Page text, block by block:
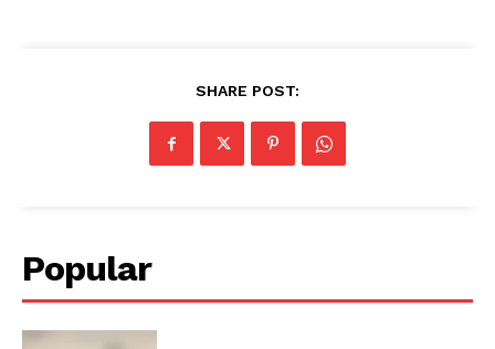
SHARE POST:
Popular